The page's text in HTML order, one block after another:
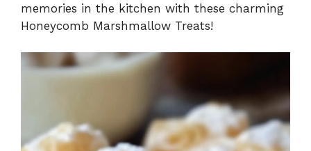
memories in the kitchen with these charming
Honeycomb Marshmallow Treats!